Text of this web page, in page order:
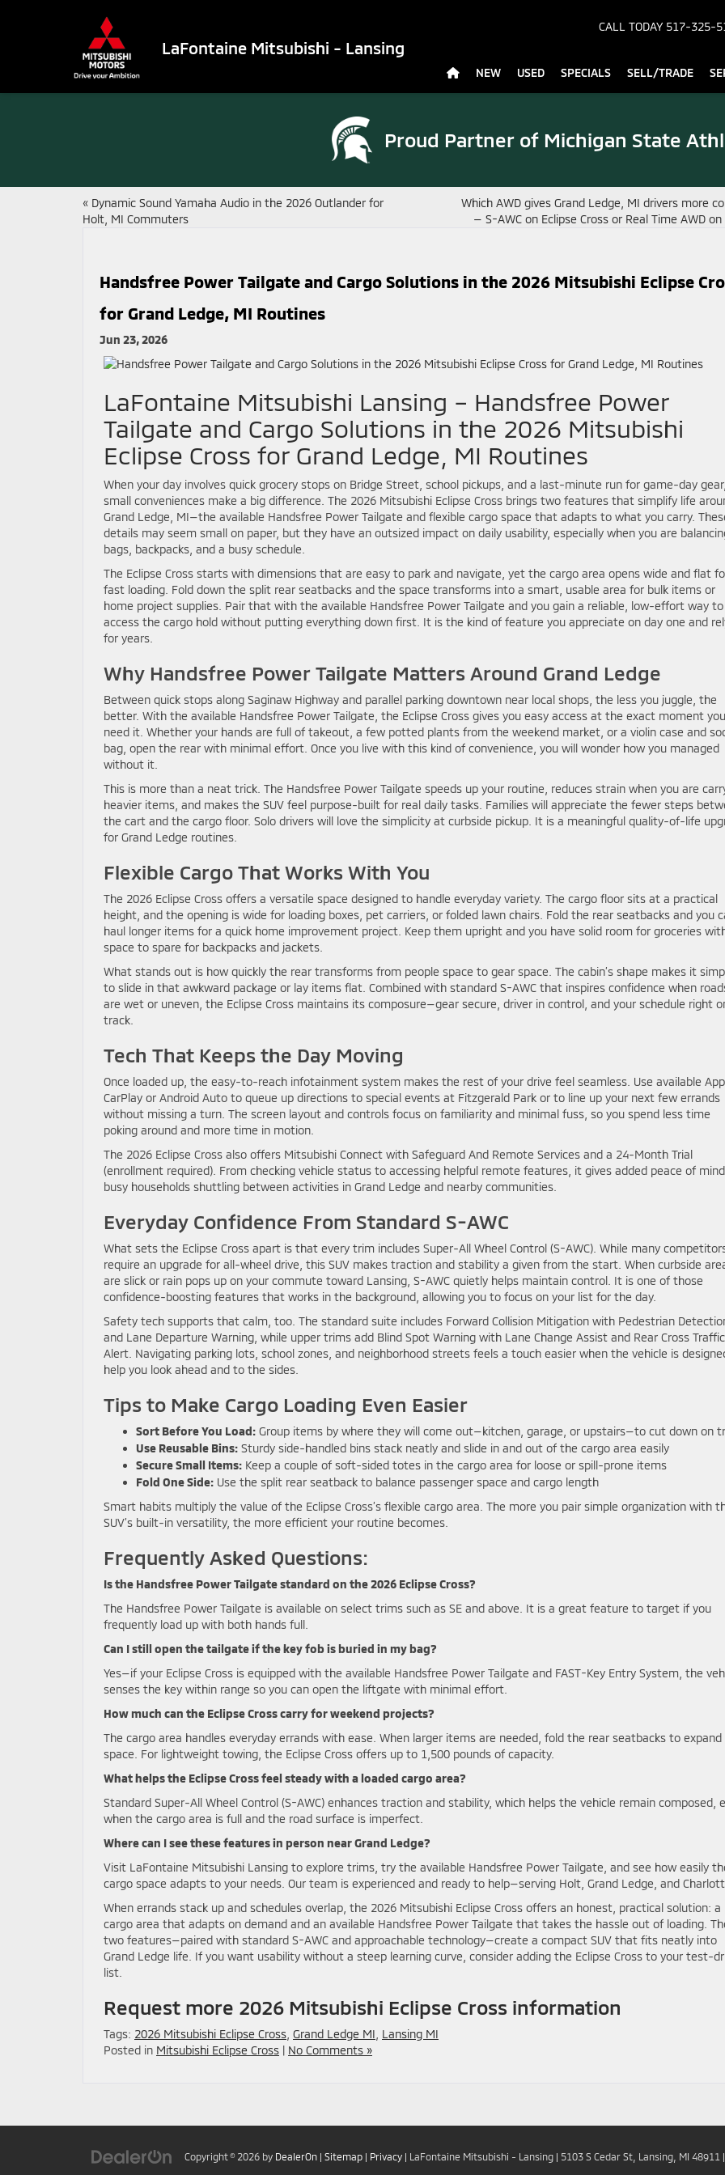
LaFontaine Mitsubishi - Lansing
CALL TODAY 517-325-
NEW USED SPECIALS SELL/TRADE
Proud Partner of Michigan State
« Dynamic Sound Yamaha Audio in the 2026 Outlander for
Holt, MI Commuters
Which AWD gives Grand Ledge, MI drivers more
— S-AWC on Eclipse Cross or Real Time AWD on
Handsfree Power Tailgate and Cargo Solutions in the 2026 Mitsubishi Eclipse
for Grand Ledge, MI Routines
Jun 23, 2026
LaFontaine Mitsubishi Lansing – Handsfree Power
Tailgate and Cargo Solutions in the 2026 Mitsubishi
Eclipse Cross for Grand Ledge, MI Routines
When your day involves quick grocery stops on Bridge Street, school pickups, and a last-minute run for game-day gear,
small conveniences make a big difference. The 2026 Mitsubishi Eclipse Cross brings two features that simplify life
Grand Ledge, MI—the available Handsfree Power Tailgate and flexible cargo space that adapts to what you carry.
details may seem small on paper, but they have an outsized impact on daily usability, especially when you are
bags, backpacks, and a busy schedule.
The Eclipse Cross starts with dimensions that are easy to park and navigate, yet the cargo area opens wide and flat
fast loading. Fold down the split rear seatbacks and the space transforms into a smart, usable area for bulk items or
home project supplies. Pair that with the available Handsfree Power Tailgate and you gain a reliable, low-effort way to
access the cargo hold without putting everything down first. It is the kind of feature you appreciate on day one and
for years.
Why Handsfree Power Tailgate Matters Around Grand Ledge
Between quick stops along Saginaw Highway and parallel parking downtown near local shops, the less you juggle, the
better. With the available Handsfree Power Tailgate, the Eclipse Cross gives you easy access at the exact moment you
need it. Whether your hands are full of takeout, a few potted plants from the weekend market, or a violin case and
bag, open the rear with minimal effort. Once you live with this kind of convenience, you will wonder how you managed
without it.
This is more than a neat trick. The Handsfree Power Tailgate speeds up your routine, reduces strain when you are
heavier items, and makes the SUV feel purpose-built for real daily tasks. Families will appreciate the fewer steps
the cart and the cargo floor. Solo drivers will love the simplicity at curbside pickup. It is a meaningful quality-of-life
for Grand Ledge routines.
Flexible Cargo That Works With You
The 2026 Eclipse Cross offers a versatile space designed to handle everyday variety. The cargo floor sits at a practical
height, and the opening is wide for loading boxes, pet carriers, or folded lawn chairs. Fold the rear seatbacks and you
haul longer items for a quick home improvement project. Keep them upright and you have solid room for groceries
space to spare for backpacks and jackets.
What stands out is how quickly the rear transforms from people space to gear space. The cabin’s shape makes it
to slide in that awkward package or lay items flat. Combined with standard S-AWC that inspires confidence when
are wet or uneven, the Eclipse Cross maintains its composure—gear secure, driver in control, and your schedule right
track.
Tech That Keeps the Day Moving
Once loaded up, the easy-to-reach infotainment system makes the rest of your drive feel seamless. Use available
CarPlay or Android Auto to queue up directions to special events at Fitzgerald Park or to line up your next few errands
without missing a turn. The screen layout and controls focus on familiarity and minimal fuss, so you spend less time
poking around and more time in motion.
The 2026 Eclipse Cross also offers Mitsubishi Connect with Safeguard And Remote Services and a 24-Month Trial
(enrollment required). From checking vehicle status to accessing helpful remote features, it gives added peace of
busy households shuttling between activities in Grand Ledge and nearby communities.
Everyday Confidence From Standard S-AWC
What sets the Eclipse Cross apart is that every trim includes Super-All Wheel Control (S-AWC). While many
require an upgrade for all-wheel drive, this SUV makes traction and stability a given from the start. When curbside
are slick or rain pops up on your commute toward Lansing, S-AWC quietly helps maintain control. It is one of those
confidence-boosting features that works in the background, allowing you to focus on your list for the day.
Safety tech supports that calm, too. The standard suite includes Forward Collision Mitigation with Pedestrian
and Lane Departure Warning, while upper trims add Blind Spot Warning with Lane Change Assist and Rear Cross Traffic
Alert. Navigating parking lots, school zones, and neighborhood streets feels a touch easier when the vehicle is
help you look ahead and to the sides.
Tips to Make Cargo Loading Even Easier
Sort Before You Load: Group items by where they will come out—kitchen, garage, or upstairs—to cut down on
Use Reusable Bins: Sturdy side-handled bins stack neatly and slide in and out of the cargo area easily
Secure Small Items: Keep a couple of soft-sided totes in the cargo area for loose or spill-prone items
Fold One Side: Use the split rear seatback to balance passenger space and cargo length
Smart habits multiply the value of the Eclipse Cross’s flexible cargo area. The more you pair simple organization with
SUV’s built-in versatility, the more efficient your routine becomes.
Frequently Asked Questions:
Is the Handsfree Power Tailgate standard on the 2026 Eclipse Cross?
The Handsfree Power Tailgate is available on select trims such as SE and above. It is a great feature to target if you
frequently load up with both hands full.
Can I still open the tailgate if the key fob is buried in my bag?
Yes—if your Eclipse Cross is equipped with the available Handsfree Power Tailgate and FAST-Key Entry System, the
senses the key within range so you can open the liftgate with minimal effort.
How much can the Eclipse Cross carry for weekend projects?
The cargo area handles everyday errands with ease. When larger items are needed, fold the rear seatbacks to expand
space. For lightweight towing, the Eclipse Cross offers up to 1,500 pounds of capacity.
What helps the Eclipse Cross feel steady with a loaded cargo area?
Standard Super-All Wheel Control (S-AWC) enhances traction and stability, which helps the vehicle remain composed,
when the cargo area is full and the road surface is imperfect.
Where can I see these features in person near Grand Ledge?
Visit LaFontaine Mitsubishi Lansing to explore trims, try the available Handsfree Power Tailgate, and see how easily
cargo space adapts to your needs. Our team is experienced and ready to help—serving Holt, Grand Ledge, and
When errands stack up and schedules overlap, the 2026 Mitsubishi Eclipse Cross offers an honest, practical solution: a
cargo area that adapts on demand and an available Handsfree Power Tailgate that takes the hassle out of loading.
two features—paired with standard S-AWC and approachable technology—create a compact SUV that fits neatly into
Grand Ledge life. If you want usability without a steep learning curve, consider adding the Eclipse Cross to your test-
list.
Request more 2026 Mitsubishi Eclipse Cross information
Tags: 2026 Mitsubishi Eclipse Cross Grand Ledge MI Lansing MI
Posted in Mitsubishi Eclipse Cross | No Comments »
Copyright © 2026 by DealerOn | Sitemap | Privacy | LaFontaine Mitsubishi - Lansing | 5103 S Cedar St, Lansing, MI 48911